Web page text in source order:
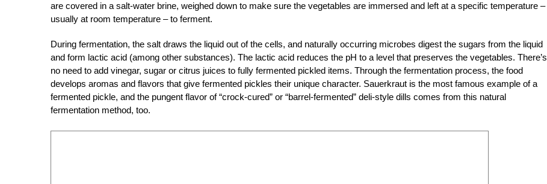
are covered in a salt-water brine, weighed down to make sure the vegetables are immersed and left at a specific temperature –
usually at room temperature – to ferment.
During fermentation, the salt draws the liquid out of the cells, and naturally occurring microbes digest the sugars from the liquid
and form lactic acid (among other substances). The lactic acid reduces the pH to a level that preserves the vegetables. There’s
no need to add vinegar, sugar or citrus juices to fully fermented pickled items. Through the fermentation process, the food
develops aromas and flavors that give fermented pickles their unique character. Sauerkraut is the most famous example of a
fermented pickle, and the pungent flavor of “crock-cured” or “barrel-fermented” deli-style dills comes from this natural
fermentation method, too.